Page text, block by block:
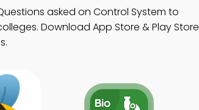
asked on Control System to
Download App Store & Play Store